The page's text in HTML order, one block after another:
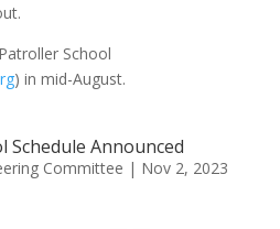
School
) in mid-August.
Schedule Announced
Committee | Nov 2, 2023